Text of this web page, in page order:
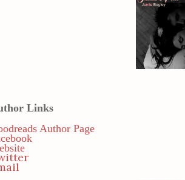
Links
Author Page